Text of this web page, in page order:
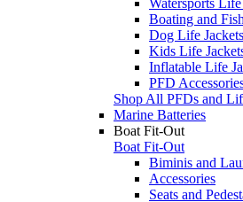
Boating and
Dog Life Jackets
Kids Life
Inflatable Life
PFD
Shop All PFDs and
Marine Batteries
Boat Fit-Out
Boat Fit-Out
Biminis and
Accessories
Seats and